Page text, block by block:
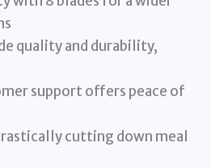
quality and durability,
support offers peace of
cutting down meal